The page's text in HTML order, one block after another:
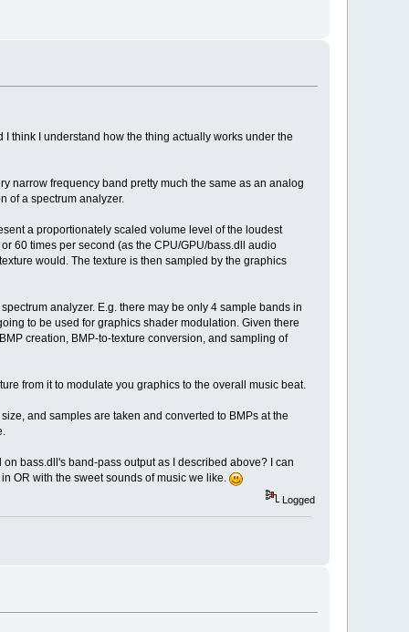
think I understand how the thing actually works under the
narrow frequency band pretty much the same as an analog
of a spectrum analyzer.
a proportionately scaled volume level of the loudest
60 times per second (as the CPU/GPU/bass.dll audio
would. The texture is then sampled by the graphics
analyzer. E.g. there may be only 4 sample bands in
to be used for graphics shader modulation. Given there
creation, BMP-to-texture conversion, and sampling of
from it to modulate you graphics to the overall music beat.
and samples are taken and converted to BMPs at the
bass.dll's band-pass output as I described above? I can
OR with the sweet sounds of music we like.
Logged